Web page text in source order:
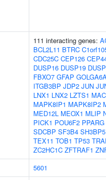
111 interacting genes:
BCL2L11 BTRC
CDC25C CEP126
DUSP16 DUSP19
FBXO7 GFAP
ITGB3BP JDP2 JUN
LNX1 LNX2 LZTS1
MAPK8IP1 MAPK8IP2
MED12L MEOX1 MLIP
PICK1 POU6F2 PPARG
SDCBP SF3B4 SH3BP5
TEX11 TOB1 TP53
ZC2HC1C ZFTRAF1
5601